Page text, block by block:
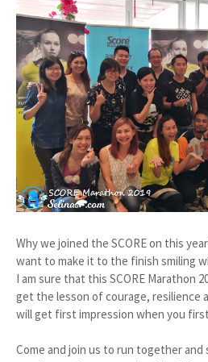
Why we joined the SCORE on this
want to make it to the finish smiling
I am sure that this SCORE Marathon
get the lesson of courage, resilience
will get first impression when you
Come and join us to run together